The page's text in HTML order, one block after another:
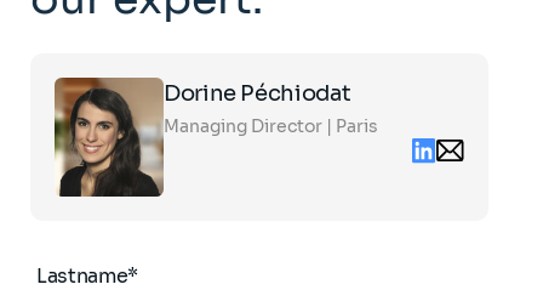
Dorine Péchiodat
Managing Director | Paris
Linkedin
Email
contact
Click
the
card
to
see
the
full
Lastname*